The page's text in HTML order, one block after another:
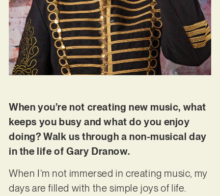
When you’re not creating new music, what
keeps you busy and what do you enjoy
doing? Walk us through a non-musical day
in the life of Gary Dranow.
When I’m not immersed in creating music, my
days are filled with the simple joys of life.